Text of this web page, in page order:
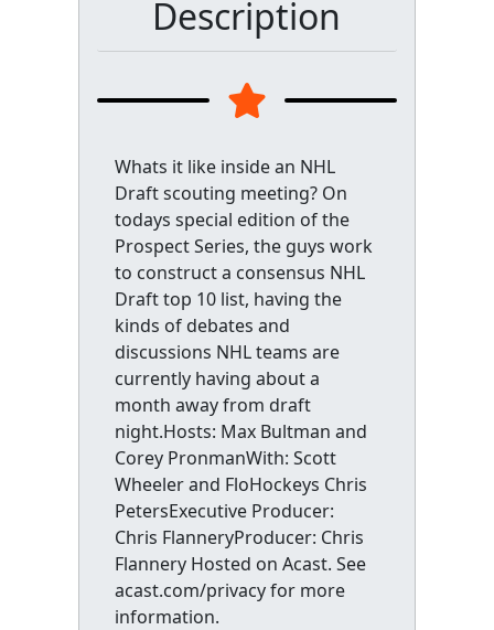
Description
Whats it like inside an NHL
Draft scouting meeting? On
todays special edition of the
Prospect Series, the guys work
to construct a consensus NHL
Draft top 10 list, having the
kinds of debates and
discussions NHL teams are
currently having about a
month away from draft
night.Hosts: Max Bultman and
Corey PronmanWith: Scott
Wheeler and FloHockeys Chris
PetersExecutive Producer:
Chris FlanneryProducer: Chris
Flannery Hosted on Acast. See
acast.com/privacy for more
information.